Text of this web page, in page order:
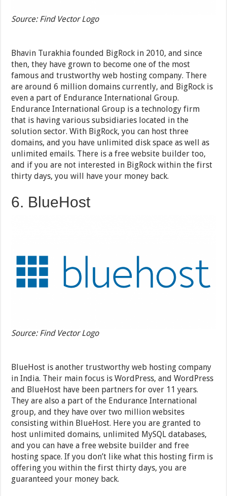
Source: Find Vector Logo
Bhavin Turakhia founded BigRock in 2010, and since
then, they have grown to become one of the most
famous and trustworthy web hosting company. There
are around 6 million domains currently, and BigRock is
even a part of Endurance International Group.
Endurance International Group is a technology firm
that is having various subsidiaries located in the
solution sector. With BigRock, you can host three
domains, and you have unlimited disk space as well as
unlimited emails. There is a free website builder too,
and if you are not interested in BigRock within the first
thirty days, you will have your money back.
6. BlueHost
Source: Find Vector Logo
BlueHost is another trustworthy web hosting company
in India. Their main focus is WordPress, and WordPress
and BlueHost have been partners for over 11 years.
They are also a part of the Endurance International
group, and they have over two million websites
consisting within BlueHost. Here you are granted to
host unlimited domains, unlimited MySQL databases,
and you can have a free website builder and free
hosting space. If you don’t like what this hosting firm is
offering you within the first thirty days, you are
guaranteed your money back.